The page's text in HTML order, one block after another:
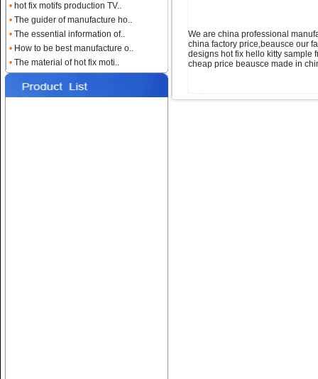
• hot fix motifs production TV..
• The guider of manufacture ho..
• The essential information of..
• How to be best manufacture o..
• The material of hot fix moti..
Name:Custom Heat
We are china professional
china factory price,beausce our
designs hot fix hello kitty sample
cheap price beausce made in